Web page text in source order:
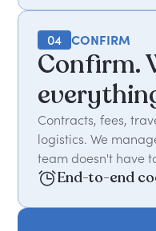
04 CONFIRM
Confirm.
Contracts, fees,
logistics. We
team doesn't have
End-to-end